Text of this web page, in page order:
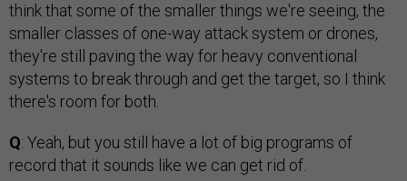
think that some of the smaller things we're seeing, the
smaller classes of one-way attack system or drones,
they're still paving the way for heavy conventional
systems to break through and get the target, so I think
there's room for both.
Q: Yeah, but you still have a lot of big programs of
record that it sounds like we can get rid of.